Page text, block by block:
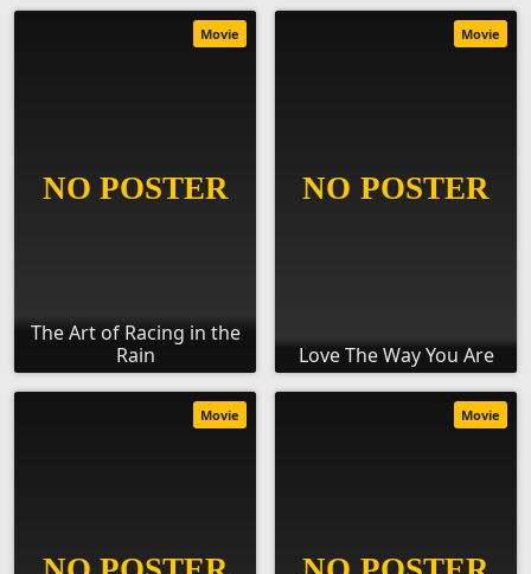
The Art of Racing in the
Rain
Movie
Love The Way You Are
Movie
Movie Movie